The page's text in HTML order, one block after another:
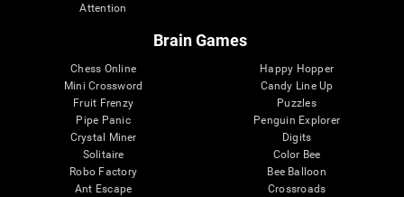
Attention
Brain Games
Chess Online
Mini Crossword
Fruit Frenzy
Pipe Panic
Crystal Miner
Solitaire
Robo Factory
Ant Escape
Happy Hopper
Candy Line Up
Puzzles
Penguin Explorer
Digits
Color Bee
Bee Balloon
Crossroads